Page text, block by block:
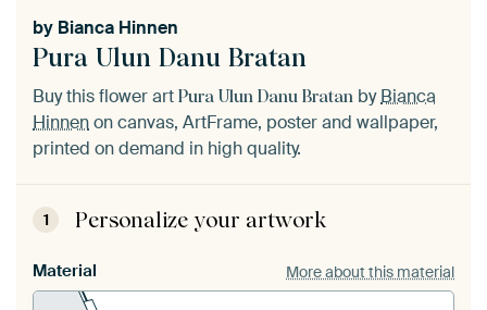
Pura Ulun Danu Bratan
by Bianca Hinnen
Buy this flower art Pura Ulun Danu Bratan byBianca
Hinnenon canvas, ArtFrame, poster and wallpaper,
printed on demand in high quality.
1 Personalize your artwork
Material More about this material